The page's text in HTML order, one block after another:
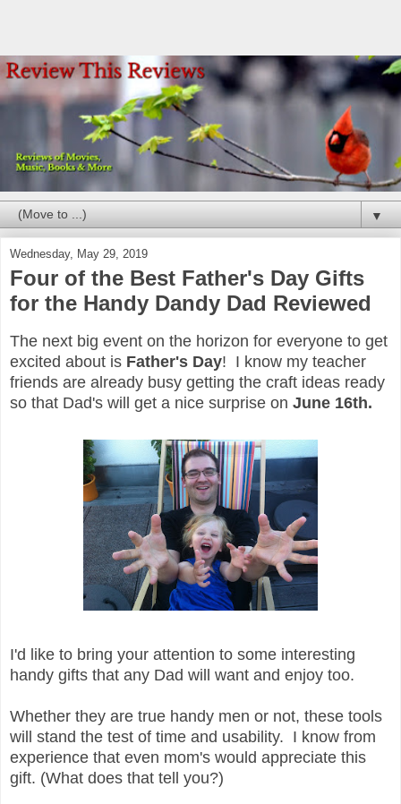
▼
Wednesday, May 29, 2019
Four of the Best Father's Day Gifts
for the Handy Dandy Dad Reviewed
The next big event on the horizon for everyone to get
excited about is Father's Day! I know my teacher
friends are already busy getting the craft ideas ready
so that Dad's will get a nice surprise on June 16th.
I'd like to bring your attention to some interesting
handy gifts that any Dad will want and enjoy too.
Whether they are true handy men or not, these tools
will stand the test of time and usability. I know from
experience that even mom's would appreciate this
gift. (What does that tell you?)